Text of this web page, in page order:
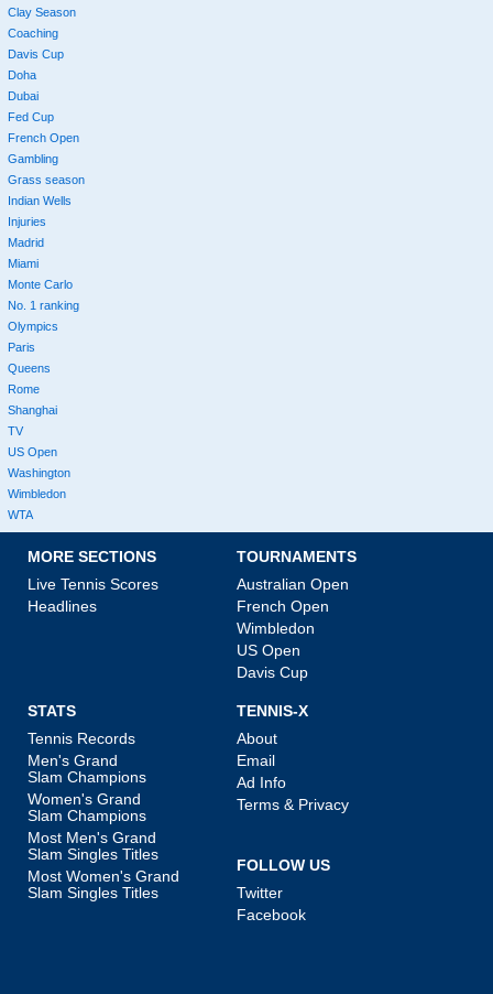
Clay Season
Coaching
Davis Cup
Doha
Dubai
Fed Cup
French Open
Gambling
Grass season
Indian Wells
Injuries
Madrid
Miami
Monte Carlo
No. 1 ranking
Olympics
Paris
Queens
Rome
Shanghai
TV
US Open
Washington
Wimbledon
WTA
MORE SECTIONS
Live Tennis Scores
Headlines
TOURNAMENTS
Australian Open
French Open
Wimbledon
US Open
Davis Cup
STATS
Tennis Records
Men's Grand
Slam Champions
Women's Grand
Slam Champions
Most Men's Grand
Slam Singles Titles
Most Women's Grand
Slam Singles Titles
TENNIS-X
About
Email
Ad Info
Terms & Privacy
FOLLOW US
Twitter
Facebook